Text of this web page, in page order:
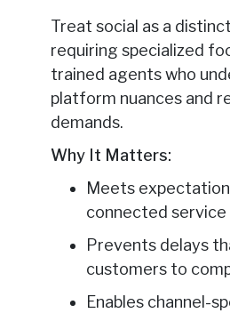
Treat social as a
requiring specialized
trained agents who
platform nuances and
demands.
Why It Matters:
Meets
connected service
Prevents delays
customers to
Enables channel-